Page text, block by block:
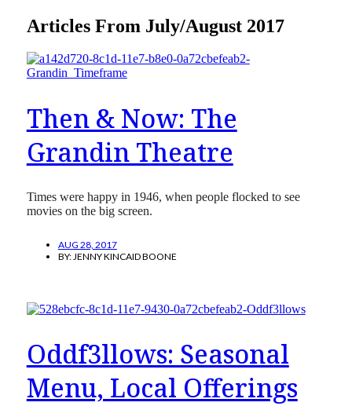
Articles From July/August 2017
Then & Now: The
Grandin Theatre
Times were happy in 1946, when people flocked to see
movies on the big screen.
AUG 28, 2017
BY: JENNY KINCAID BOONE
Oddf3llows: Seasonal
Menu, Local Offerings